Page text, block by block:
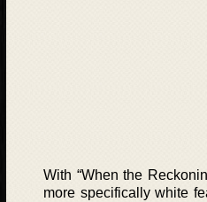
With “When the
more specifically white